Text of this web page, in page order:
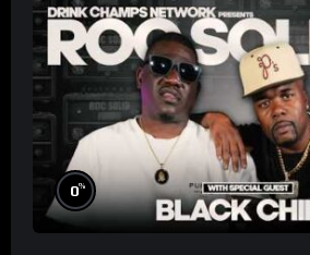
0%